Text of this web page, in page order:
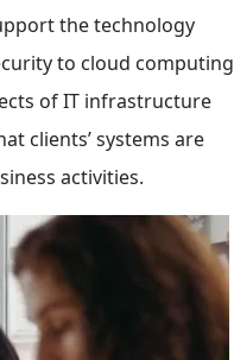
the technology
to cloud computing
of IT infrastructure
clients’ systems are
activities.